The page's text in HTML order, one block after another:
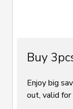
Buy
Enjoy big
out, valid